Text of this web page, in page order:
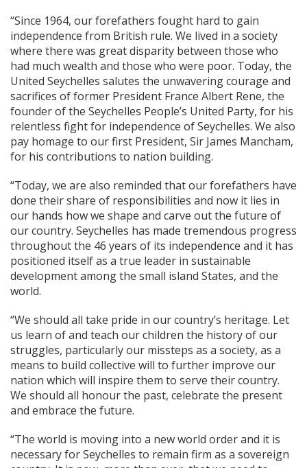
“Since 1964, our forefathers fought hard to gain
independence from British rule. We lived in a society
where there was great disparity between those who
had much wealth and those who were poor. Today, the
United Seychelles salutes the unwavering courage and
sacrifices of former President France Albert Rene, the
founder of the Seychelles People’s United Party, for his
relentless fight for independence of Seychelles. We also
pay homage to our first President, Sir James Mancham,
for his contributions to nation building.
“Today, we are also reminded that our forefathers have
done their share of responsibilities and now it lies in
our hands how we shape and carve out the future of
our country. Seychelles has made tremendous progress
throughout the 46 years of its independence and it has
positioned itself as a true leader in sustainable
development among the small island States, and the
world.
“We should all take pride in our country’s heritage. Let
us learn of and teach our children the history of our
struggles, particularly our missteps as a society, as a
means to build collective will to further improve our
nation which will inspire them to serve their country.
We should all honour the past, celebrate the present
and embrace the future.
“The world is moving into a new world order and it is
necessary for Seychelles to remain firm as a sovereign